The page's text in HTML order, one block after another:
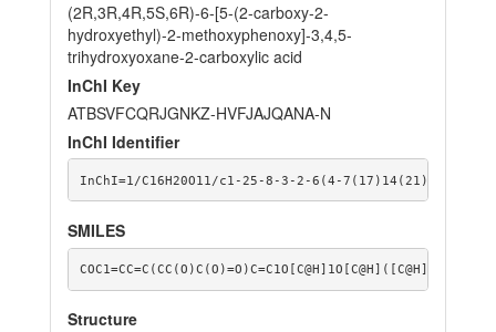
(2R,3R,4R,5S,6R)-6-[5-(2-carboxy-2-
hydroxyethyl)-2-methoxyphenoxy]-3,4,5-
trihydroxyoxane-2-carboxylic acid
InChI Key
ATBSVFCQRJGNKZ-HVFJAJQANA-N
InChI Identifier
InChI=1/C16H20O11/c1-25-8-3-2-6(4-7(17)14(21)22)5-
SMILES
Structure